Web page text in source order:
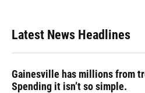
Latest News Headlines
Gainesville has millions from
Spending it isn’t so simple.